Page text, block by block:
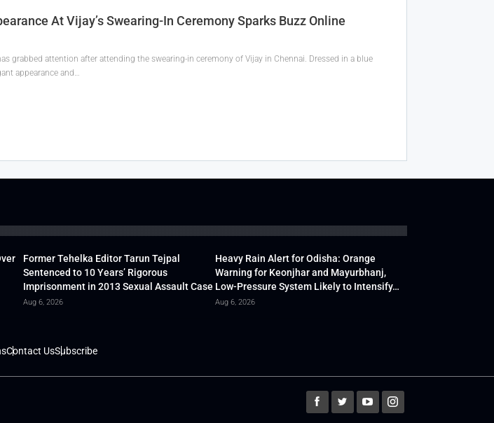
At Vijay’s Swearing-In Ceremony Sparks Buzz Online
grabbed attention after attending the swearing-in ceremony of Vijay in Chennai. Dressed in a blue
appearance and…
Former Tehelka Editor Tarun Tejpal
Sentenced to 10 Years’ Rigorous
Imprisonment in 2013 Sexual Assault Case
Aug 6, 2026
Heavy Rain Alert for Odisha: Orange
Warning for Keonjhar and Mayurbhanj,
Low-Pressure System Likely to Intensify…
Aug 6, 2026
Contact UsSubscribe